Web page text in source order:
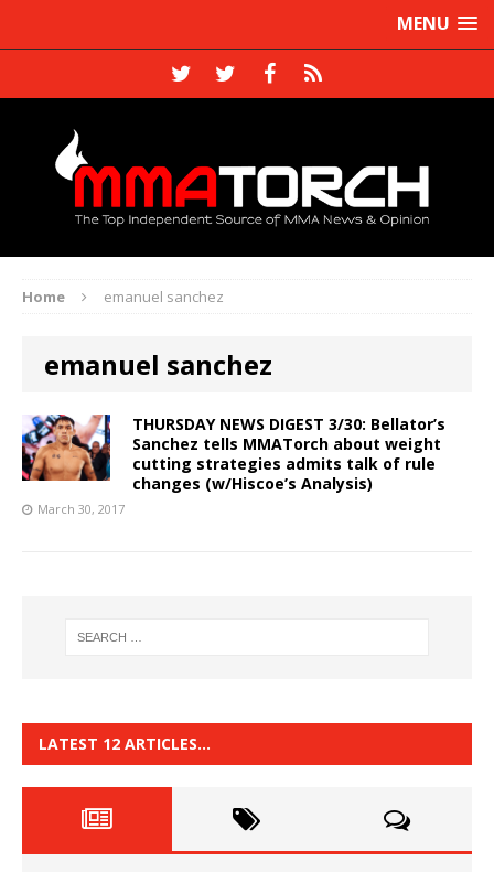
MENU
Home emanuel sanchez
emanuel sanchez
THURSDAY NEWS DIGEST 3/30: Bellator’s
Sanchez tells MMATorch about weight
cutting strategies admits talk of rule
changes (w/Hiscoe’s Analysis)
March 30, 2017
LATEST 12 ARTICLES…